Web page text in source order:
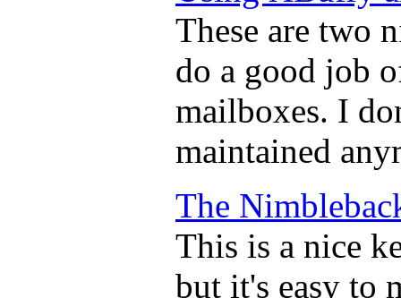
These are two
do a good job
mailboxes. I
maintained
The
This is a nice
but it's easy to